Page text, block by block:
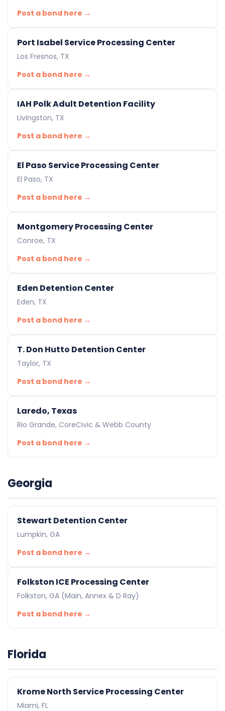
Post a bond here →
Port Isabel Service Processing Center
Los Fresnos, TX
Post a bond here →
IAH Polk Adult Detention Facility
Livingston, TX
Post a bond here →
El Paso Service Processing Center
El Paso, TX
Post a bond here →
Montgomery Processing Center
Conroe, TX
Post a bond here →
Eden Detention Center
Eden, TX
Post a bond here →
T. Don Hutto Detention Center
Taylor, TX
Post a bond here →
Laredo, Texas
Rio Grande, CoreCivic & Webb County
Post a bond here →
Georgia
Stewart Detention Center
Lumpkin, GA
Post a bond here →
Folkston ICE Processing Center
Folkston, GA (Main, Annex & D Ray)
Post a bond here →
Florida
Krome North Service Processing Center
Miami, FL